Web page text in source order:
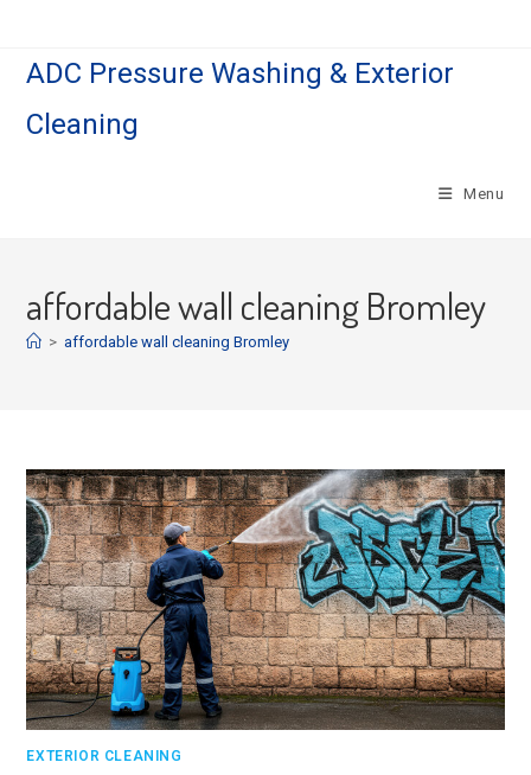
contentADC Pressure Washing & Exterior
Cleaning
Menu
affordable wall cleaning Bromley
> affordable wall cleaning Bromley
EXTERIOR CLEANING